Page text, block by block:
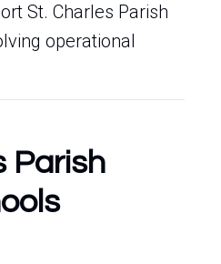
St. Charles Parish
operational
Parish